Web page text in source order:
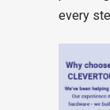
every